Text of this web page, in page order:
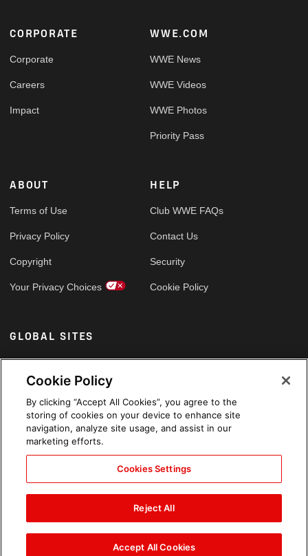
Footer
CORPORATE
Corporate
Careers
Impact
WWE.COM
WWE News
WWE Videos
WWE Photos
Priority Pass
ABOUT
Terms of Use
Privacy Policy
Copyright
Your Privacy Choices
HELP
Club WWE FAQs
Contact Us
Security
Cookie Policy
GLOBAL SITES
Arabic
Cookie Policy
By clicking “Accept All Cookies”, you agree to the
storing of cookies on your device to enhance site
navigation, analyze site usage, and assist in our
marketing efforts.
Cookies Settings
Reject All
Accept All Cookies